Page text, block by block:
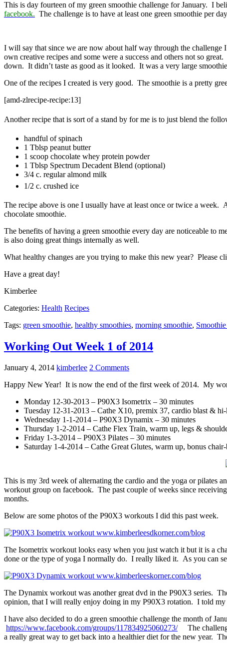
This is day fourteen of my green smoothie challenge for January. I
facebook. The challenge is to have at least one green smoothie per
I will say that since we are now about half way through the
own creative recipes and some were a success and others not so
down. It didn’t taste as good as it looked. It was a very large
One of the recipes I created is very good. The smoothie is a pretty
[amd-zlrecipe-recipe:13]
Another recipe that is sort of a stand by for me is to just blend the
handful of spinach
1 Tblsp peanut butter
1 scoop chocolate whey protein powder
1 Tblsp Spectrum Decadent Blend (optional)
3/4 c. regular almond milk
1/2 c. crushed ice
The recipe above is one I usually have at least once or twice a
chocolate smoothie.
The benefits of having a green smoothie every day are noticeable to
is also doing great things internally as well.
What healthy changes are you trying to make this new year? Please
Have a great day!
Kimberlee
Categories: Health Recipes
Tags: green smoothie, healthy smoothies, morning smoothie,
Working Out Week 1 of 2014
January 4, 2014 kimberlee 2 Comments
Happy New Year! It is now the end of the first week of 2014. My
Monday 12-30-2013 – P90X3 Isometrix – 30 minutes
Tuesday 12-31-2013 – Cathe X10, premix 37, cardio blast &
Wednesday 1-1-2014 – P90X3 Dynamix – 30 minutes
Thursday 1-2-2014 – Cathe Flex Train, warm up, legs &
Friday 1-3-2014 – P90X3 Pilates – 30 minutes
Saturday 1-4-2014 – Cathe Great Glutes, warm up, bonus
This is my 3rd week of alternating the cardio and the yoga or
workout group on facebook. The past couple of weeks since
months.
Below are some photos of the P90X3 workouts I did this past week.
The Isometrix workout looks easy when you just watch it but it is a
done or the type of yoga I normally do. I really liked it. As you can
The Dynamix workout was another great dvd in the P90X3 series.
opinion, that I will really enjoy doing in my P90X3 rotation. I told
I have also decided to do a green smoothie challenge the month of
https://www.facebook.com/groups/117834925060273/The challenge
a really great way to get back into a healthier diet for the new year.